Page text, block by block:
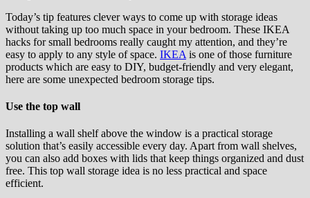
Today’s tip features clever ways to come up with storage ideas
without taking up too much space in your bedroom. These IKEA
hacks for small bedrooms really caught my attention, and they’re
easy to apply to any style of space. IKEA is one of those furniture
products which are easy to DIY, budget-friendly and very elegant,
here are some unexpected bedroom storage tips.
Use the top wall
Installing a wall shelf above the window is a practical storage
solution that’s easily accessible every day. Apart from wall shelves,
you can also add boxes with lids that keep things organized and dust
free. This top wall storage idea is no less practical and space
efficient.